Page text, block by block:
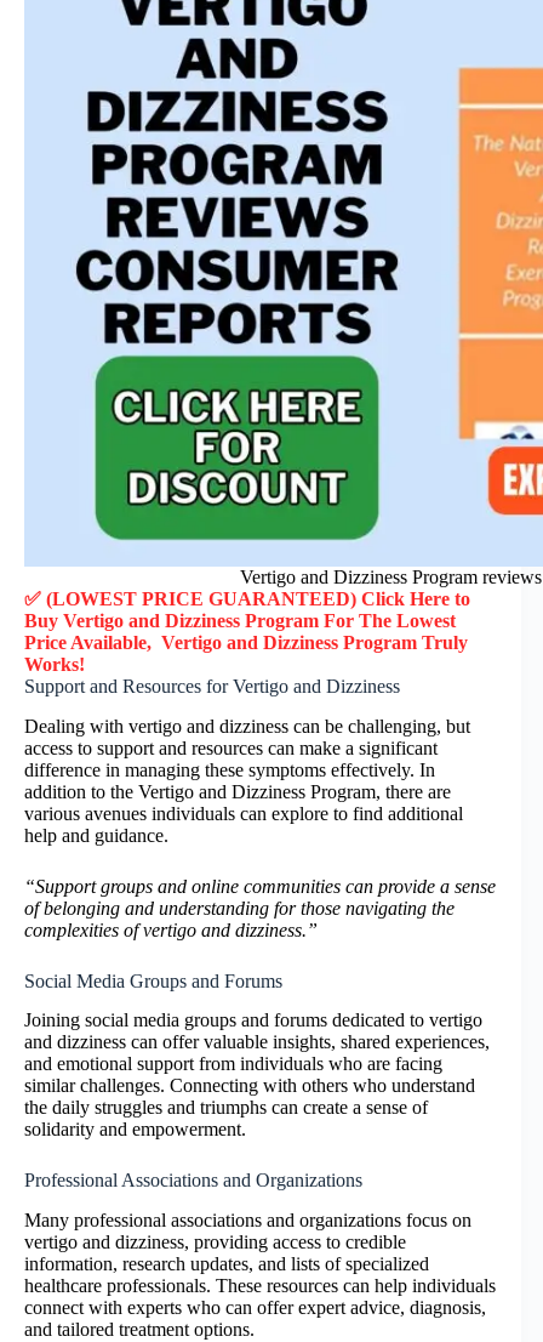
Vertigo and Dizziness Program
✅ (LOWEST PRICE GUARANTEED) Click Here to
Buy Vertigo and Dizziness Program For The Lowest
Price Available, Vertigo and Dizziness Program Truly
Works!
Support and Resources for Vertigo and Dizziness
Dealing with vertigo and dizziness can be challenging, but
access to support and resources can make a significant
difference in managing these symptoms effectively. In
addition to the Vertigo and Dizziness Program, there are
various avenues individuals can explore to find additional
help and guidance.
“Support groups and online communities can provide a sense
of belonging and understanding for those navigating the
complexities of vertigo and dizziness.”
Social Media Groups and Forums
Joining social media groups and forums dedicated to vertigo
and dizziness can offer valuable insights, shared experiences,
and emotional support from individuals who are facing
similar challenges. Connecting with others who understand
the daily struggles and triumphs can create a sense of
solidarity and empowerment.
Professional Associations and Organizations
Many professional associations and organizations focus on
vertigo and dizziness, providing access to credible
information, research updates, and lists of specialized
healthcare professionals. These resources can help individuals
connect with experts who can offer expert advice, diagnosis,
and tailored treatment options.